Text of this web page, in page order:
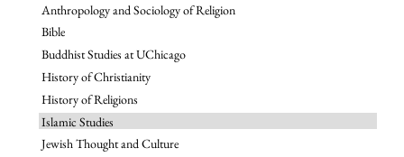
Anthropology and Sociology of Religion
Bible
Buddhist Studies at UChicago
History of Christianity
History of Religions
Islamic Studies
Jewish Thought and Culture